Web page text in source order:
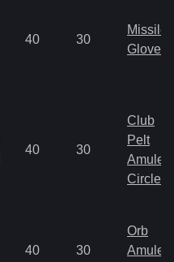
40 30
Missile
Gloves
40 30
Club
Pelt
Amulet
Circlet
40 30
Orb
Amulet